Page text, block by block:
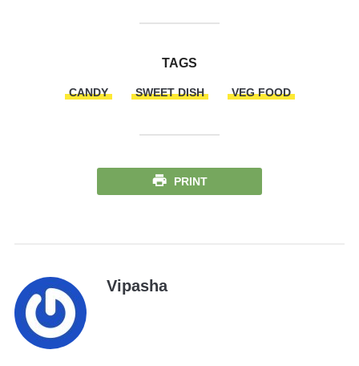
TAGS
CANDY SWEET DISH VEG FOOD
PRINT
Vipasha